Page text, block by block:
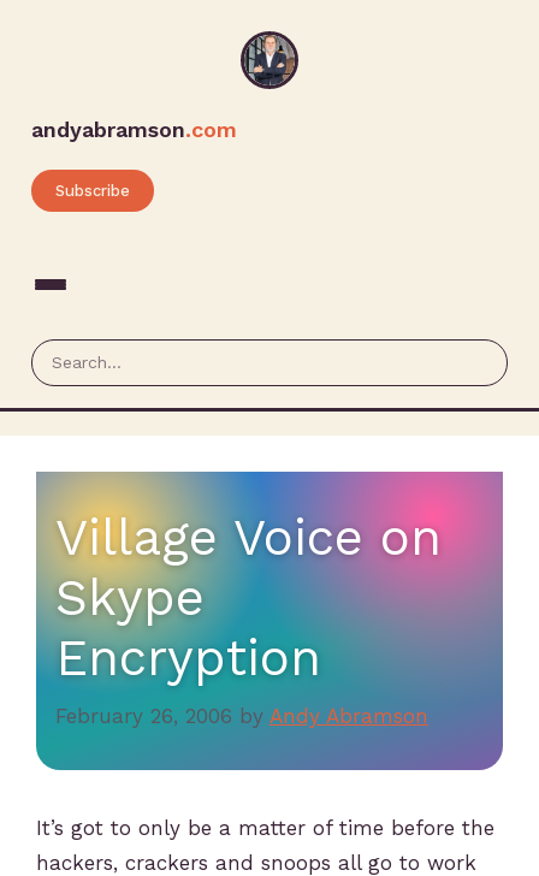
andyabramson.com
Subscribe
Village Voice on
Skype
Encryption
February 26, 2006 by Andy Abramson
It’s got to only be a matter of time before the
hackers, crackers and snoops all go to work